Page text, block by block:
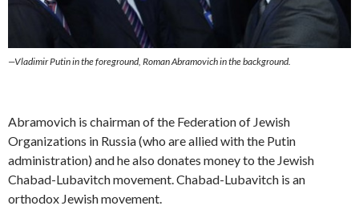
—Vladimir Putin in the foreground, Roman Abramovich in the background.
Abramovich is chairman of the Federation of Jewish
Organizations in Russia (who are allied with the Putin
administration) and he also donates money to the Jewish
Chabad-Lubavitch movement. Chabad-Lubavitch is an
orthodox Jewish movement.